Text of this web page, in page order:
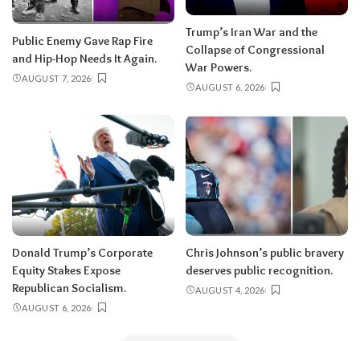
Public Enemy Gave Rap Fire
and Hip-Hop Needs It Again.
AUGUST 7, 2026
Trump’s Iran War and the
Collapse of Congressional
War Powers.
AUGUST 6, 2026
Donald Trump’s Corporate
Equity Stakes Expose
Republican Socialism.
AUGUST 6, 2026
Chris Johnson’s public bravery
deserves public recognition.
AUGUST 4, 2026